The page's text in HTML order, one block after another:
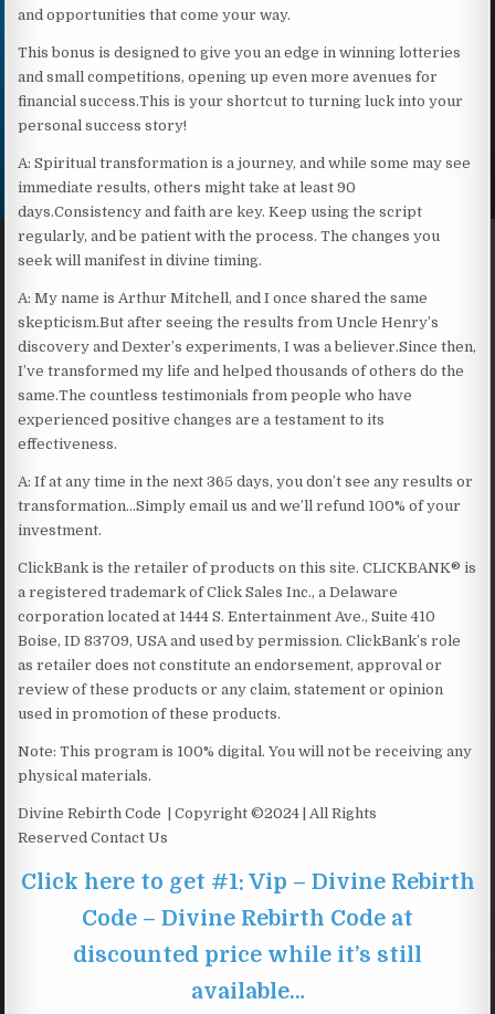
and opportunities that come your way.
This bonus is designed to give you an edge in winning lotteries
and small competitions, opening up even more avenues for
financial success.This is your shortcut to turning luck into your
personal success story!
A: Spiritual transformation is a journey, and while some may see
immediate results, others might take at least 90
days.Consistency and faith are key. Keep using the script
regularly, and be patient with the process. The changes you
seek will manifest in divine timing.
A: My name is Arthur Mitchell, and I once shared the same
skepticism.But after seeing the results from Uncle Henry’s
discovery and Dexter’s experiments, I was a believer.Since then,
I’ve transformed my life and helped thousands of others do the
same.The countless testimonials from people who have
experienced positive changes are a testament to its
effectiveness.
A: If at any time in the next 365 days, you don’t see any results or
transformation…Simply email us and we’ll refund 100% of your
investment.
ClickBank is the retailer of products on this site. CLICKBANK® is
a registered trademark of Click Sales Inc., a Delaware
corporation located at 1444 S. Entertainment Ave., Suite 410
Boise, ID 83709, USA and used by permission. ClickBank’s role
as retailer does not constitute an endorsement, approval or
review of these products or any claim, statement or opinion
used in promotion of these products.
Note: This program is 100% digital. You will not be receiving any
physical materials.
Divine Rebirth Code | Copyright ©2024 | All Rights
Reserved Contact Us
Click here to get #1: Vip – Divine Rebirth
Code – Divine Rebirth Code at
discounted price while it’s still
available…